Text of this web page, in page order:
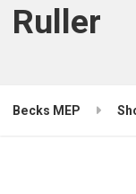
Ruller
Becks MEP